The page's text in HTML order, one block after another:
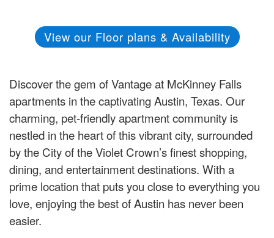
View our Floor plans & Availability
Discover the gem of Vantage at McKinney Falls
apartments in the captivating Austin, Texas. Our
charming, pet-friendly apartment community is
nestled in the heart of this vibrant city, surrounded
by the City of the Violet Crown’s finest shopping,
dining, and entertainment destinations. With a
prime location that puts you close to everything you
love, enjoying the best of Austin has never been
easier.